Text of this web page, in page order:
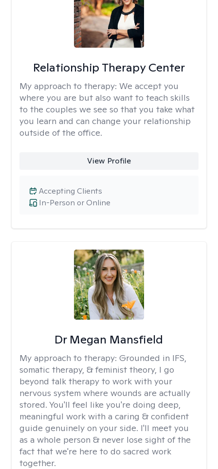
Relationship Therapy Center
My approach to therapy: We accept you
where you are but also want to teach skills
to the couples we see so that you take what
you learn and can change your relationship
outside of the office.
View Profile
In-Person or Online
Accepting Clients
Dr Megan Mansfield
My approach to therapy: Grounded in IFS,
somatic therapy, & feminist theory, I go
beyond talk therapy to work with your
nervous system where wounds are actually
stored. You'll feel like you're doing deep,
meaningful work with a caring & confident
guide genuinely on your side. I'll meet you
as a whole person & never lose sight of the
fact that we're here to do sacred work
together.